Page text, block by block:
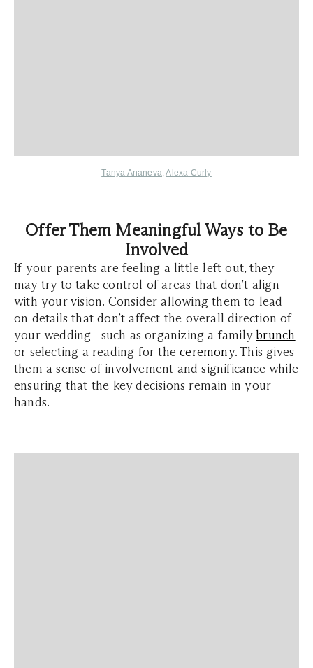
Tanya Ananeva,Alexa Curly
Offer Them Meaningful Ways to Be
Involved
If your parents are feeling a little left out, they
may try to take control of areas that don’t align
with your vision. Consider allowing them to lead
on details that don’t affect the overall direction of
your wedding—such as organizing a family brunch
or selecting a reading for theceremony. This gives
them a sense of involvement and significance while
ensuring that the key decisions remain in your
hands.